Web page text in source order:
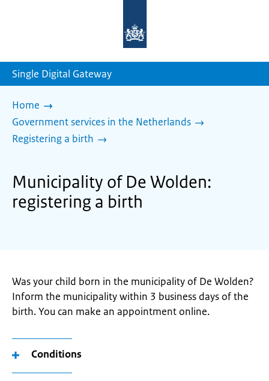
homepage
Single Digital Gateway
Home
Government services in the Netherlands
Registering a birth
Municipality of De Wolden:
registering a birth
Was your child born in the municipality of De Wolden?
Inform the municipality within 3 business days of the
birth. You can make an appointment online.
Conditions